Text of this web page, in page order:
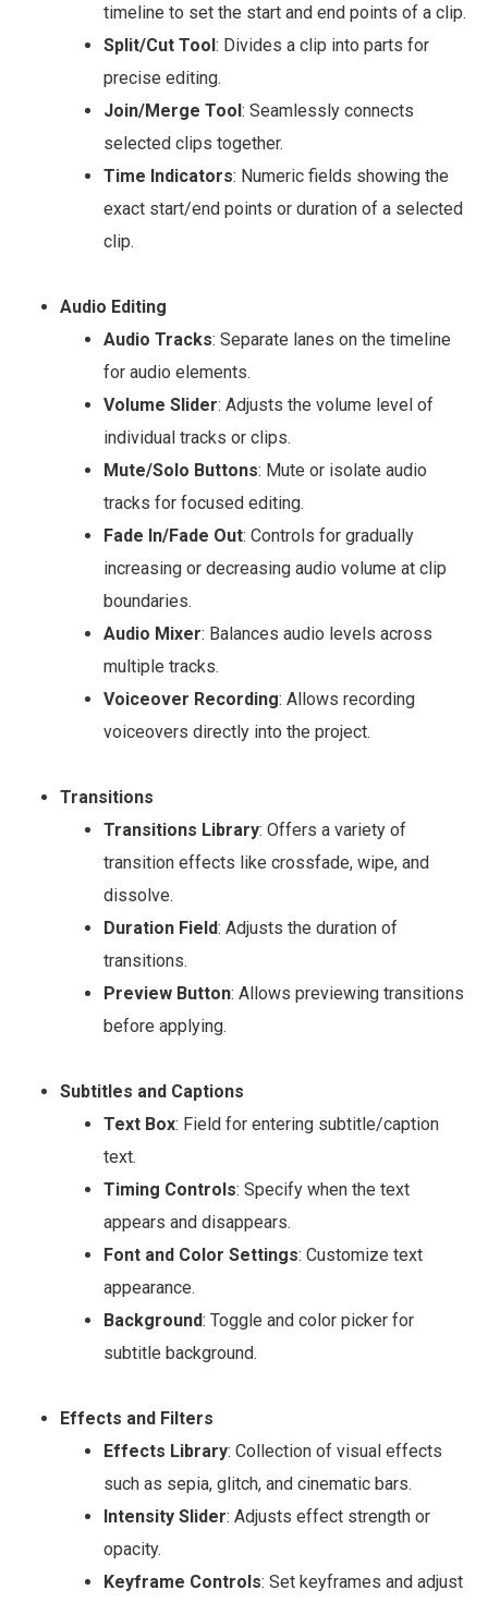
timeline to set the start and end points of a clip.
Split/Cut Tool: Divides a clip into parts for
precise editing.
Join/Merge Tool: Seamlessly connects
selected clips together.
Time Indicators: Numeric fields showing the
exact start/end points or duration of a selected
clip.
Audio Editing
Audio Tracks: Separate lanes on the timeline
for audio elements.
Volume Slider: Adjusts the volume level of
individual tracks or clips.
Mute/Solo Buttons: Mute or isolate audio
tracks for focused editing.
Fade In/Fade Out: Controls for gradually
increasing or decreasing audio volume at clip
boundaries.
Audio Mixer: Balances audio levels across
multiple tracks.
Voiceover Recording: Allows recording
voiceovers directly into the project.
Transitions
Transitions Library: Offers a variety of
transition effects like crossfade, wipe, and
dissolve.
Duration Field: Adjusts the duration of
transitions.
Preview Button: Allows previewing transitions
before applying.
Subtitles and Captions
Text Box: Field for entering subtitle/caption
text.
Timing Controls: Specify when the text
appears and disappears.
Font and Color Settings: Customize text
appearance.
Background: Toggle and color picker for
subtitle background.
Effects and Filters
Effects Library: Collection of visual effects
such as sepia, glitch, and cinematic bars.
Intensity Slider: Adjusts effect strength or
opacity.
Keyframe Controls: Set keyframes and adjust